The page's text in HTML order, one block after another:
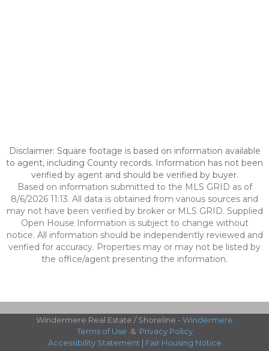
Disclaimer: Square footage is based on information available
to agent, including County records. Information has not been
verified by agent and should be verified by buyer.
Based on information submitted to the MLS GRID as of
8/6/2026 11:13. All data is obtained from various sources and
may not have been verified by broker or MLS GRID. Supplied
Open House Information is subject to change without
notice. All information should be independently reviewed and
verified for accuracy. Properties may or may not be listed by
the office/agent presenting the information.
Windermere Real Estate / Shoreline - Windermere
Terms of Use & Privacy Policy
Accessibility Statement | Fair Housing Notice